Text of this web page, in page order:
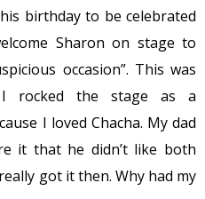
birthday to be celebrated
Sharon on stage to
occasion”. This was
I rocked the stage as a
I loved Chacha. My dad
it that he didn’t like both
got it then. Why had my